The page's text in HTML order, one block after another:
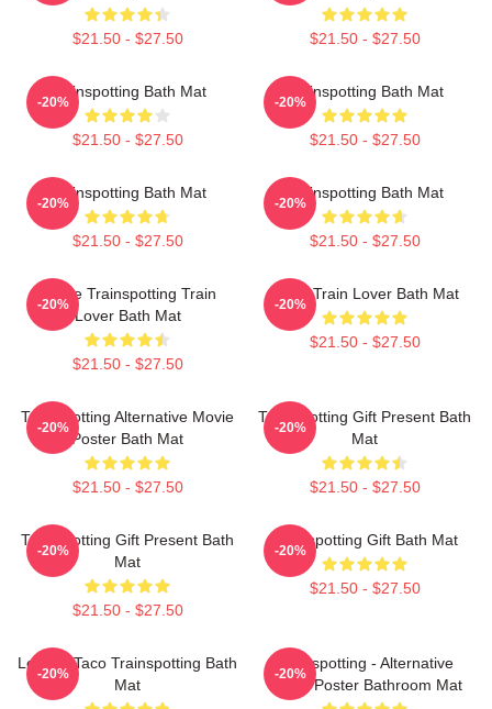
$21.50 - $27.50 $21.50 - $27.50
Trainspotting Bath Mat
$21.50 - $27.50
-20%
Trainspotting Bath Mat
$21.50 - $27.50
-20%
Trainspotting Bath Mat
$21.50 - $27.50
-20%
Trainspotting Bath Mat
$21.50 - $27.50
-20%
I Love Trainspotting Train
Lover Bath Mat
$21.50 - $27.50
-20%
Retro Train Lover Bath Mat
$21.50 - $27.50
-20%
Trainspotting Alternative Movie
Poster Bath Mat
$21.50 - $27.50
-20%
Trainspotting Gift Present Bath
Mat
$21.50 - $27.50
-20%
Trainspotting Gift Present Bath
Mat
$21.50 - $27.50
-20%
Trainspotting Gift Bath Mat
$21.50 - $27.50
-20%
Lettuce Taco Trainspotting Bath
Mat
-20%
Trainspotting - Alternative
Movie Poster Bathroom Mat
-20%